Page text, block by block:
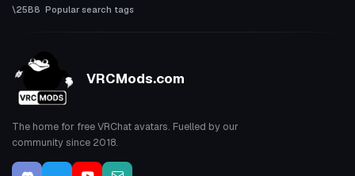
Popular search tags
VRCMods.com
The home for free VRChat avatars. Fuelled by our
community since 2018.